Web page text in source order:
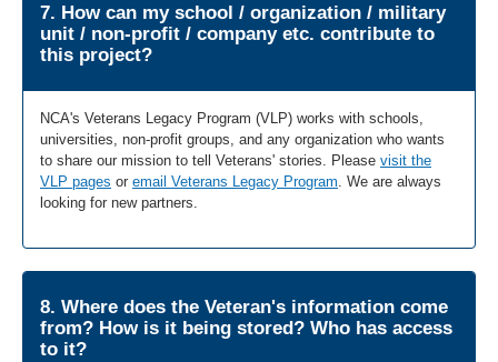
7. How can my school / organization / military
unit / non-profit / company etc. contribute to
this project?
NCA's Veterans Legacy Program (VLP) works with schools,
universities, non-profit groups, and any organization who wants
to share our mission to tell Veterans' stories. Please visit the
VLP pages or email Veterans Legacy Program . We are always
looking for new partners.
8. Where does the Veteran's information come
from? How is it being stored? Who has access
to it?